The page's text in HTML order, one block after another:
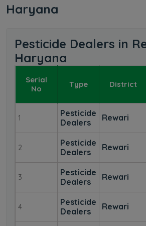
Haryana
Pesticide Dealers in
Haryana
Serial
No
Type District
1
Pesticide
Dealers
Rewari
2
Pesticide
Dealers
Rewari
3
Pesticide
Dealers
Rewari
4
Pesticide
Dealers
Rewari